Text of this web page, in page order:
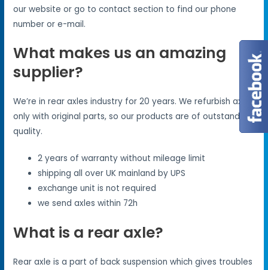
our website or go to contact section to find our phone
number or e-mail.
What makes us an amazing
supplier?
We’re in rear axles industry for 20 years. We refurbish axles
only with original parts, so our products are of outstanding
quality.
2 years of warranty without mileage limit
shipping all over UK mainland by UPS
exchange unit is not required
we send axles within 72h
What is a rear axle?
Rear axle is a part of back suspension which gives troubles